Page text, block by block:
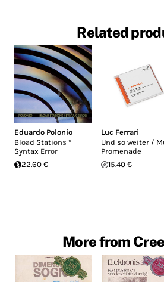
Related
Eduardo Polonio
Bload Stations *
Syntax Error
22.60 €
Luc Ferrari
Und so weiter /
Promenade
15.40 €
More from